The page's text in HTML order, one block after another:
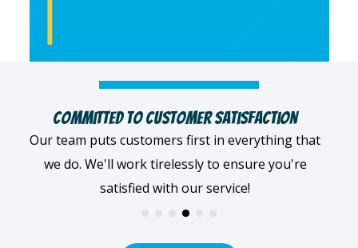
Highly Qualified Technicians
We believe in being the best, so we only work with
the best! All of our professionals provide top-
quality workmanship.